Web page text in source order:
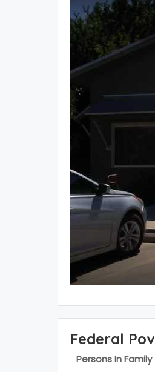
Federal
Persons In Family